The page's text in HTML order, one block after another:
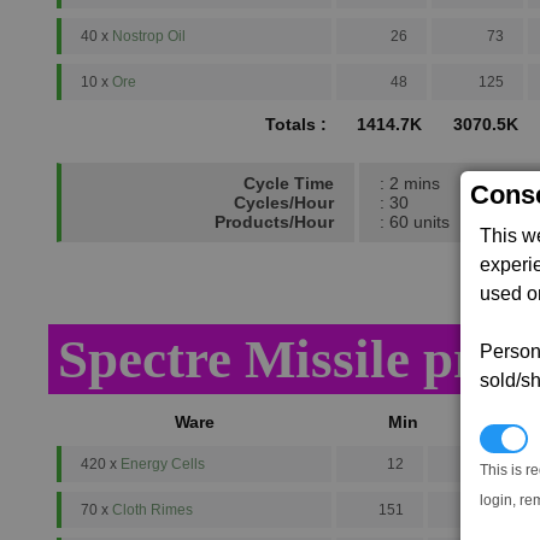
This
used
sold/
This is
login,
40 x Nostrop Oil 26 73
10 x Ore 48 125
Totals : 1414.7K 3070.5K
Cycle Time
Cycles/Hour
Products/Hour
: 2 mins
: 30
: 60 units
Spectre Missile
Ware Min Avg
420 x Energy Cells 12 16
70 x Cloth Rimes 151 292